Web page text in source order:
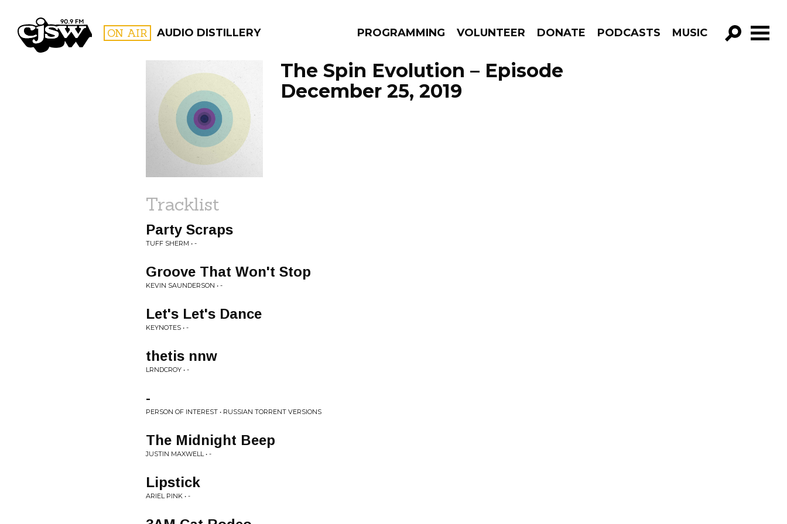
CJSW ON AIR AUDIO DISTILLERY PROGRAMMING VOLUNTEER DONATE PODCASTS MUSIC
GO!
FILTER BY:
PROGRAMS
The Spin Evolution – Episode
December 25, 2019
Tracklist
Party Scraps
TUFF SHERM • -
Groove That Won't Stop
KEVIN SAUNDERSON • -
Let's Let's Dance
KEYNOTES • -
thetis nnw
LRNDCROY • -
-
PERSON OF INTEREST • RUSSIAN TORRENT VERSIONS
The Midnight Beep
JUSTIN MAXWELL • -
Lipstick
ARIEL PINK • -